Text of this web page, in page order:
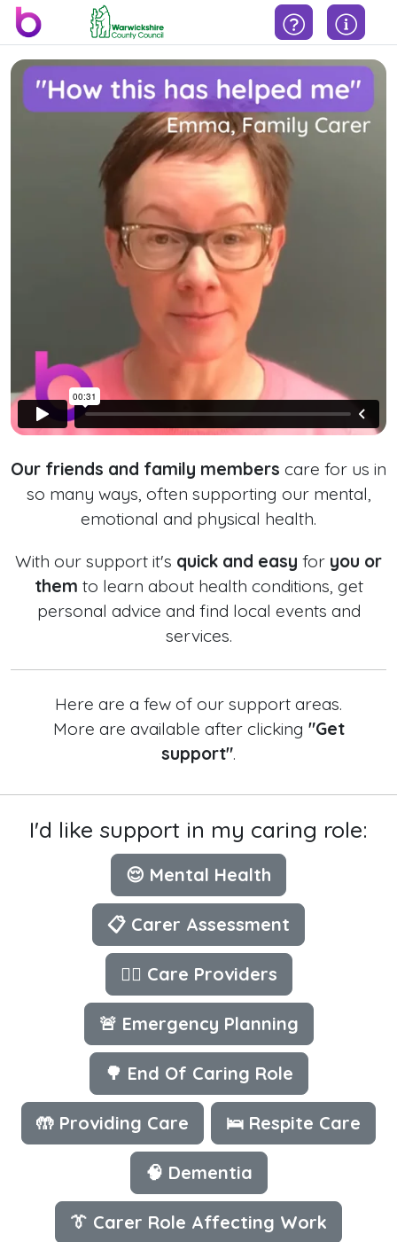
Our friends and family members care for us in
so many ways, often supporting our mental,
emotional and physical health.
With our support it's quick and easy for you or
them to learn about health conditions, get
personal advice and find local events and
services.
Here are a few of our support areas.
More are available after clicking "Get
support".
I'd like support in my caring role:
😌 Mental Health
📋 Carer Assessment
👩‍⚕️ Care Providers
🚨 Emergency Planning
🌳 End Of Caring Role
🤲 Providing Care 🛌 Respite Care
🧠 Dementia
👔 Carer Role Affecting Work